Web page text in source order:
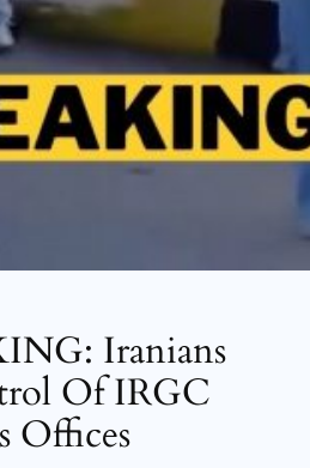
Iranians
Of IRGC
Offices